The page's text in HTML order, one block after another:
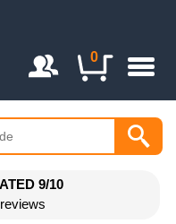
9/10
/ Register 0